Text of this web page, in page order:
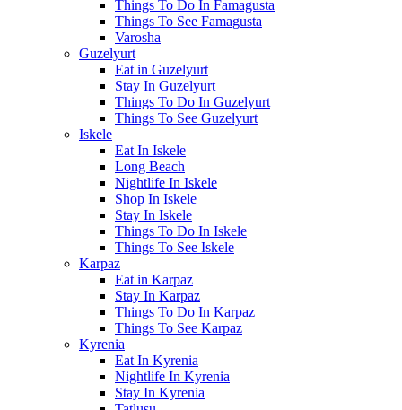
Things To Do In Famagusta
Things To See Famagusta
Varosha
Guzelyurt
Eat in Guzelyurt
Stay In Guzelyurt
Things To Do In Guzelyurt
Things To See Guzelyurt
Iskele
Eat In Iskele
Long Beach
Nightlife In Iskele
Shop In Iskele
Stay In Iskele
Things To Do In Iskele
Things To See Iskele
Karpaz
Eat in Karpaz
Stay In Karpaz
Things To Do In Karpaz
Things To See Karpaz
Kyrenia
Eat In Kyrenia
Nightlife In Kyrenia
Stay In Kyrenia